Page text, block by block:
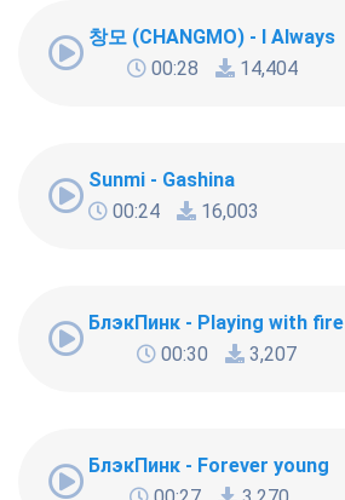
창모 (CHANGMO) - I Always
00:28
14,404
Sunmi - Gashina
00:24
16,003
БлэкПинк - Playing with fire
00:30
3,207
БлэкПинк - Forever young